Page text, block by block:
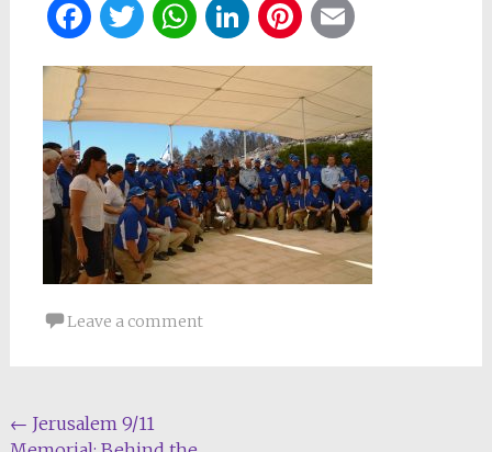
Facebook
Twitter
WhatsApp
LinkedIn
Pinterest
Leave a comment
Post
← Jerusalem 9/11